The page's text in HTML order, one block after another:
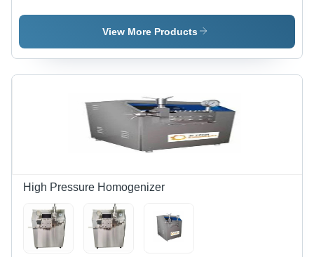
Machines
Plant
View More Products
High Pressure Homogenizer